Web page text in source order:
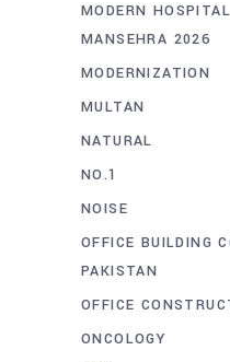
MODERN
MANSEHRA 2026
MODERNIZATION
MULTAN
NATURAL
NO.1
NOISE
OFFICE BUILDING
PAKISTAN
OFFICE
ONCOLOGY